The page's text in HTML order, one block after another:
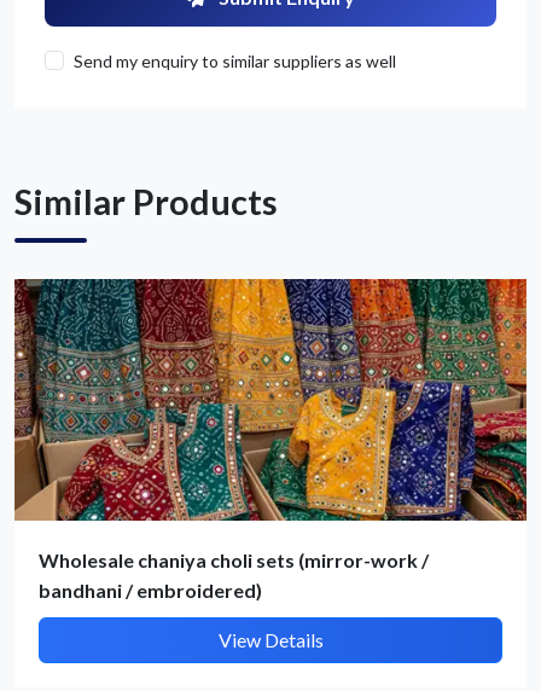
By submitting, I accept theT&Cand
Send my enquiry to similar suppliers as well
Similar Products
Wholesale chaniya choli sets (mirror-work /
bandhani / embroidered)
View Details